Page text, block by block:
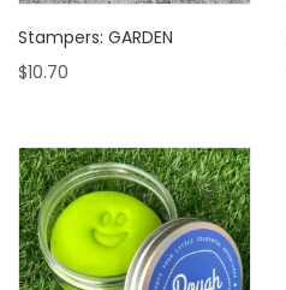
Stampers: GARDEN
$10.70